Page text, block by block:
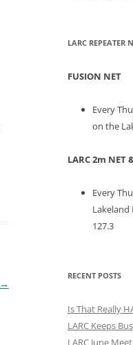
→
LARC REPEATER
FUSION NET
Every
on the
LARC 2m NET
Every
Lakeland
127.3
RECENT POSTS
Is That Really
LARC Keeps
LARC June